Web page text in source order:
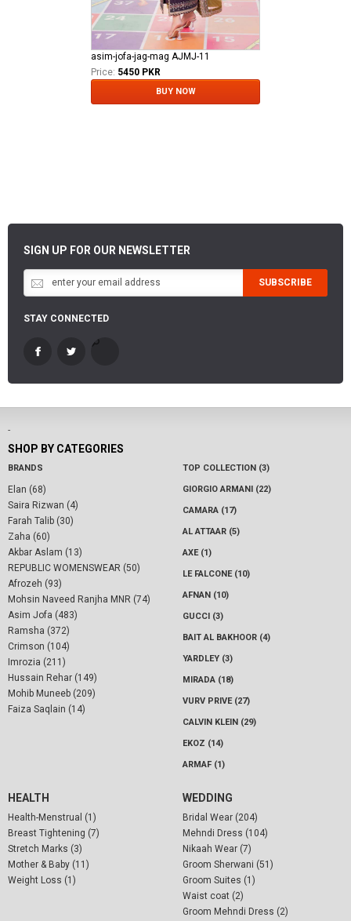
asim-jofa-jag-mag AJMJ-11
Price: 5450 PKR
BUY NOW
SIGN UP FOR OUR NEWSLETTER
SUBSCRIBE
STAY CONNECTED
-
SHOP BY CATEGORIES
BRANDS
Elan (68)
Saira Rizwan (4)
Farah Talib (30)
Zaha (60)
Akbar Aslam (13)
REPUBLIC WOMENSWEAR (50)
Afrozeh (93)
Mohsin Naveed Ranjha MNR (74)
Asim Jofa (483)
Ramsha (372)
Crimson (104)
Imrozia (211)
Hussain Rehar (149)
Mohib Muneeb (209)
Faiza Saqlain (14)
TOP COLLECTION (3)
GIORGIO ARMANI (22)
CAMARA (17)
AL ATTAAR (5)
AXE (1)
LE FALCONE (10)
AFNAN (10)
GUCCI (3)
BAIT AL BAKHOOR (4)
YARDLEY (3)
MIRADA (18)
VURV PRIVE (27)
CALVIN KLEIN (29)
EKOZ (14)
ARMAF (1)
HEALTH
Health-Menstrual (1)
Breast Tightening (7)
Stretch Marks (3)
Mother & Baby (11)
Weight Loss (1)
WEDDING
Bridal Wear (204)
Mehndi Dress (104)
Nikaah Wear (7)
Groom Sherwani (51)
Groom Suites (1)
Waist coat (2)
Groom Mehndi Dress (2)